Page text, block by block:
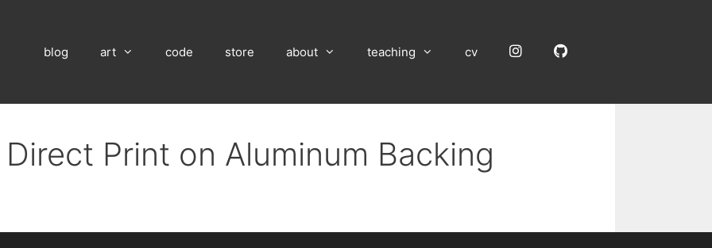
blog art code store about teaching cv InstagramGitHub
Print on Aluminum Backing